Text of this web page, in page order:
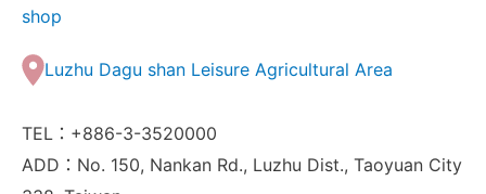
shop
Luzhu Dagu shan Leisure Agricultural Area
TEL：+886-3-3520000
ADD：No. 150, Nankan Rd., Luzhu Dist., Taoyuan City